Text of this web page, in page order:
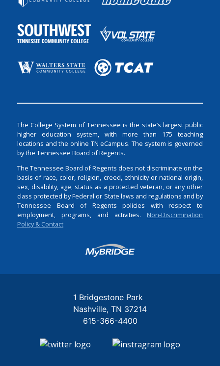
The College System of Tennessee is the state’s largest public
higher education system, with more than 175 teaching
locations and the online TN eCampus. The system is governed
by the Tennessee Board of Regents.
The Tennessee Board of Regents does not discriminate on the
basis of race, color, religion, creed, ethnicity or national origin,
sex, disability, age, status as a protected veteran, or any other
class protected by Federal or State laws and regulations and by
Tennessee Board of Regents policies with respect to
employment, programs, and activities. Non-Discrimination
Policy & Contact
Login
1 Bridgestone Park
Nashville TN 37214
615-366-4400